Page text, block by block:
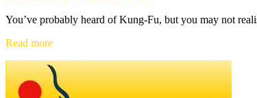
You’ve probably heard of Kung-Fu, but you may not
Read moreThe
Of
Kung-
Fu